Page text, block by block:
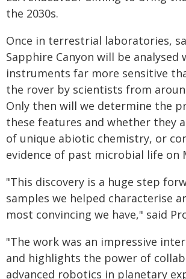
the 2030s.
Once in terrestrial laboratories,
Sapphire Canyon will be analysed
instruments far more sensitive
the rover by scientists from
Only then will we determine the
these features and whether they
of unique abiotic chemistry, or
evidence of past microbial life on
"This discovery is a huge step
samples we helped characterise
most convincing we have," said
"The work was an impressive
and highlights the power of
advanced robotics in planetary